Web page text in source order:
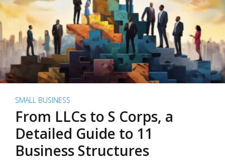
SMALL BUSINESS
From LLCs to S Corps, a
Detailed Guide to 11
Business Structures